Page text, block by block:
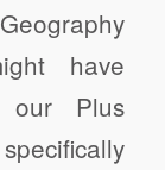
have
our Plus